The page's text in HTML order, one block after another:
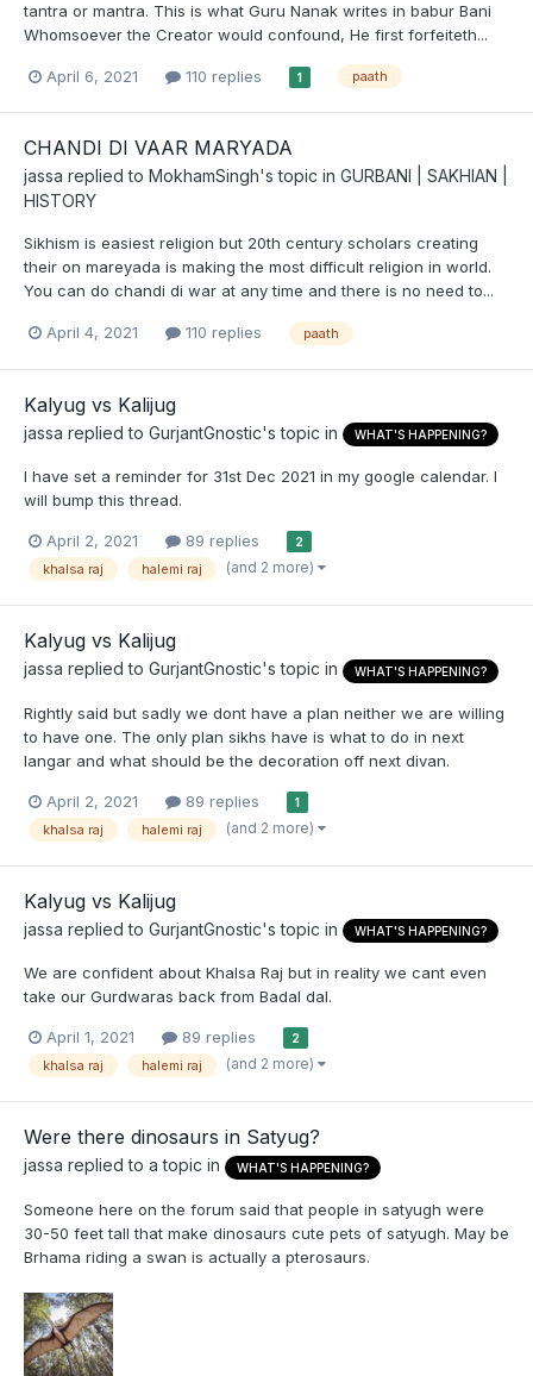
tantra or mantra. This is what Guru Nanak writes in babur Bani
Whomsoever the Creator would confound, He first forfeiteth...
April 6, 2021 110 replies 1 paath
CHANDI DI VAAR MARYADA
jassa replied to MokhamSingh's topic in GURBANI | SAKHIAN |
HISTORY
Sikhism is easiest religion but 20th century scholars creating
their on mareyada is making the most difficult religion in world.
You can do chandi di war at any time and there is no need to...
April 4, 2021 110 replies paath
Kalyug vs Kalijug
jassa replied to GurjantGnostic's topic in WHAT'S HAPPENING?
I have set a reminder for 31st Dec 2021 in my google calendar. I
will bump this thread.
April 2, 2021 89 replies 2
khalsa raj halemi raj (and 2 more)
Kalyug vs Kalijug
jassa replied to GurjantGnostic's topic in WHAT'S HAPPENING?
Rightly said but sadly we dont have a plan neither we are willing
to have one. The only plan sikhs have is what to do in next
langar and what should be the decoration off next divan.
April 2, 2021 89 replies 1
khalsa raj halemi raj (and 2 more)
Kalyug vs Kalijug
jassa replied to GurjantGnostic's topic in WHAT'S HAPPENING?
We are confident about Khalsa Raj but in reality we cant even
take our Gurdwaras back from Badal dal.
April 1, 2021 89 replies 2
khalsa raj halemi raj (and 2 more)
Were there dinosaurs in Satyug?
jassa replied to a topic in WHAT'S HAPPENING?
Someone here on the forum said that people in satyugh were
30-50 feet tall that make dinosaurs cute pets of satyugh. May be
Brhama riding a swan is actually a pterosaurs.